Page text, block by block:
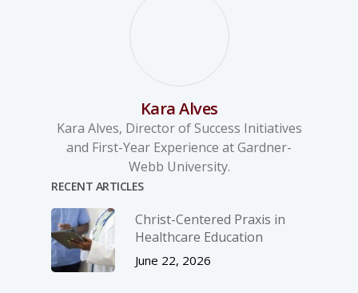
Kara Alves
Kara Alves, Director of Success Initiatives
and First-Year Experience at Gardner-
Webb University.
RECENT ARTICLES
Christ-­Centered Praxis in
Healthcare Education
June 22, 2026